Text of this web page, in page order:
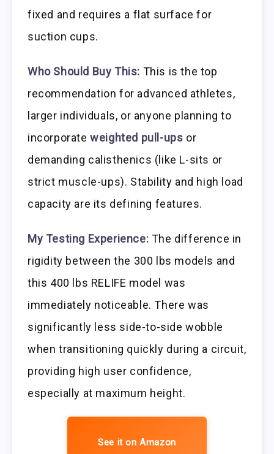
fixed and requires a flat surface for
suction cups.
Who Should Buy This: This is the top
recommendation for advanced athletes,
larger individuals, or anyone planning to
incorporateweighted pull-ups or
demanding calisthenics (like L-sits or
strict muscle-ups). Stability and high load
capacity are its defining features.
My Testing Experience: The difference in
rigidity between the 300 lbs models and
this 400 lbs RELIFE model was
immediately noticeable. There was
significantly less side-to-side wobble
when transitioning quickly during a circuit,
providing high user confidence,
especially at maximum height.
See it on Amazon